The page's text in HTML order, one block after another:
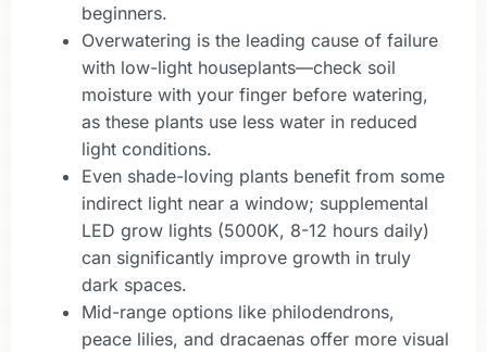
beginners.
Overwatering is the leading cause of failure
with low-light houseplants—check soil
moisture with your finger before watering,
as these plants use less water in reduced
light conditions.
Even shade-loving plants benefit from some
indirect light near a window; supplemental
LED grow lights (5000K, 8-12 hours daily)
can significantly improve growth in truly
dark spaces.
Mid-range options like philodendrons,
peace lilies, and dracaenas offer more visual